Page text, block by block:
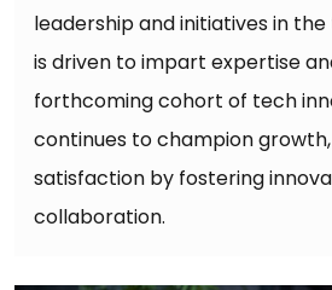
leadership and initiatives in
is driven to impart expertise
forthcoming cohort of tech
continues to champion
satisfaction by fostering
collaboration.